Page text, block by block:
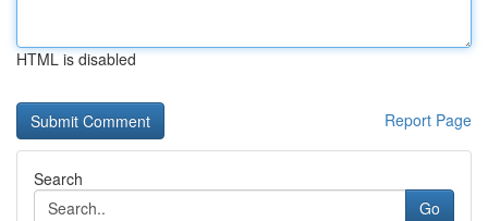
HTML is disabled
Report Page
Search
Go